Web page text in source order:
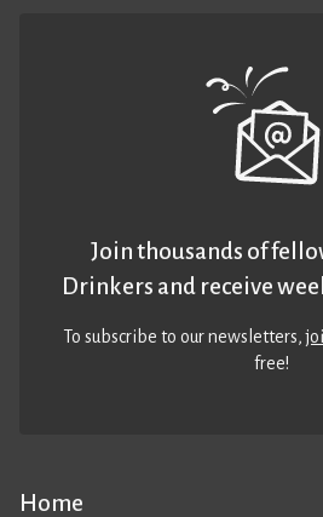
Home
Join thousands of
Drinkers and receive
To subscribe to our newsletters,
free!